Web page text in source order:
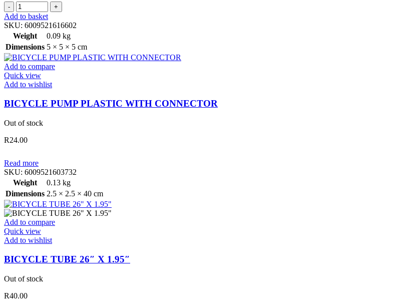
BALL
RUBBER
RED
quantity
Add to basket
SKU: 6009521616602
Weight
0.09 kg
Dimensions 5 × 5 × 5 cm
Add to compare
Quick view
Add to wishlist
BICYCLE PUMP PLASTIC WITH CONNECTOR
Out of stock
R24.00
Read more
SKU: 6009521603732
Weight
0.13 kg
Dimensions 2.5 × 2.5 × 40 cm
Add to compare
Quick view
Add to wishlist
BICYCLE TUBE 26″ X 1.95″
Out of stock
R40.00